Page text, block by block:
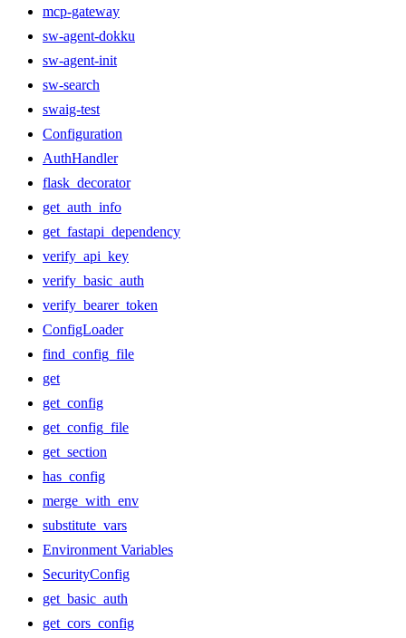
mcp-gateway
sw-agent-dokku
sw-agent-init
sw-search
swaig-test
Configuration
AuthHandler
flask_decorator
get_auth_info
get_fastapi_dependency
verify_api_key
verify_basic_auth
verify_bearer_token
ConfigLoader
find_config_file
get
get_config
get_config_file
get_section
has_config
merge_with_env
substitute_vars
Environment Variables
SecurityConfig
get_basic_auth
get_cors_config